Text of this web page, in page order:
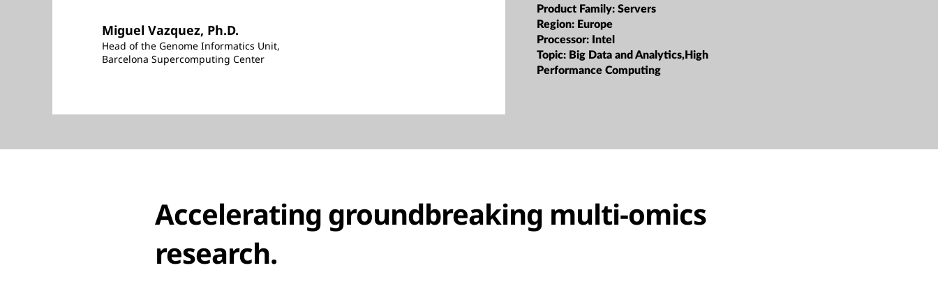
Miguel Vazquez, Ph.D.
Head of the Genome Informatics Unit,
Barcelona Supercomputing Center
Product Family:Servers
Region: Europe
Processor: Intel
Topic: Big Data and Analytics,High
Performance Computing
Accelerating groundbreaking multi-omics
research.